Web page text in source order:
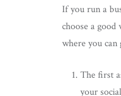
If you run a
choose a
where you
The first
your